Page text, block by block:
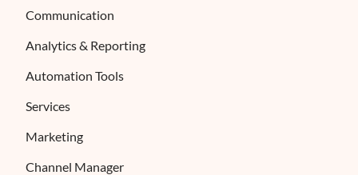
Communication
Analytics & Reporting
Automation Tools
Services
Marketing
Channel Manager